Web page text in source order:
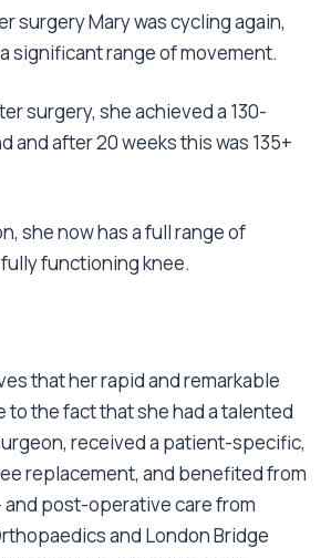
surgery Mary was cycling again,
significant range of movement.
surgery, she achieved a 130-
and after 20 weeks this was 135+
she now has a full range of
functioning knee.
that her rapid and remarkable
to the fact that she had a talented
received a patient-specific,
replacement, and benefited from
post-operative care from
and London Bridge